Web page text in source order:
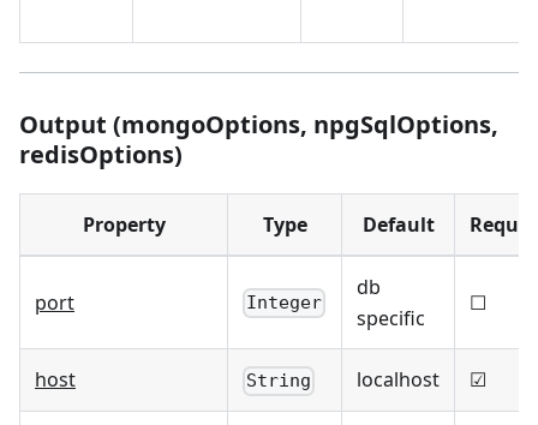
Output (mongoOptions, npgSqlOptions,
redisOptions)
Property Type Default
port Integer
db
specific
☐
host String localhost ☑